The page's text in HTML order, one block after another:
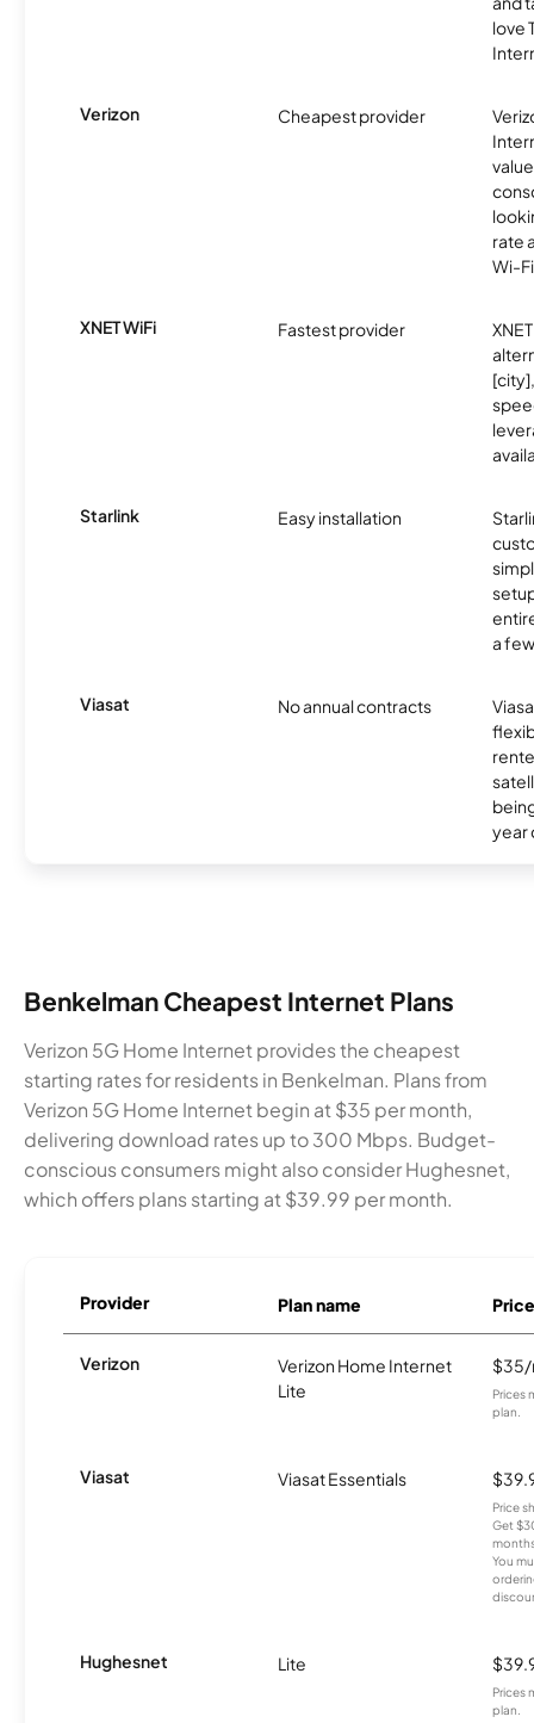
love
Verizon Cheapest provider
rate
Wi-
XNET WiFi Fastest provider
Starlink Easy installation
a
Viasat No annual contracts
year
Benkelman Cheapest Internet Plans
Verizon 5G Home Internet provides the cheapest
starting rates for residents in Benkelman. Plans from
Verizon 5G Home Internet begin at $35 per month,
delivering download rates up to 300 Mbps. Budget-
conscious consumers might also consider Hughesnet,
which offers plans starting at $39.99 per month.
Provider Plan name Price
Verizon
Verizon Home Internet
Lite
Prices
plan.
Viasat Viasat Essentials
Price
Get
You
Hughesnet Lite
Prices
plan.